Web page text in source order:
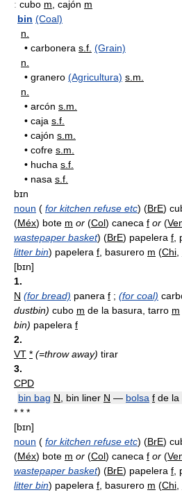
: cubo m , cajón m
bin (Coal)
n.
• carbonera s.f. (Grain)
n.
• granero (Agricultura) s.m.
n.
• arcón s.m.
• caja s.f.
• cajón s.m.
• cofre s.m.
• hucha s.f.
• nasa s.f.
bɪn
noun ( for kitchen refuse etc) (BrE)
(Méx) bote m or (Col) caneca f or (
wastepaper basket) (BrE) papelera f
litter bin) papelera f , basurero m (Chi
[bɪn]
1.
N (for bread) panera f ; (for coal)
dustbin) cubo m de la basura, tarro m
bin) papelera f
2.
VT * (=throw away) tirar
3.
CPD
bin bag N , bin liner N — bolsa f de la
* * *
[bɪn]
noun ( for kitchen refuse etc) (BrE)
(Méx) bote m or (Col) caneca f or (
wastepaper basket) (BrE) papelera f
litter bin) papelera f , basurero m (Chi